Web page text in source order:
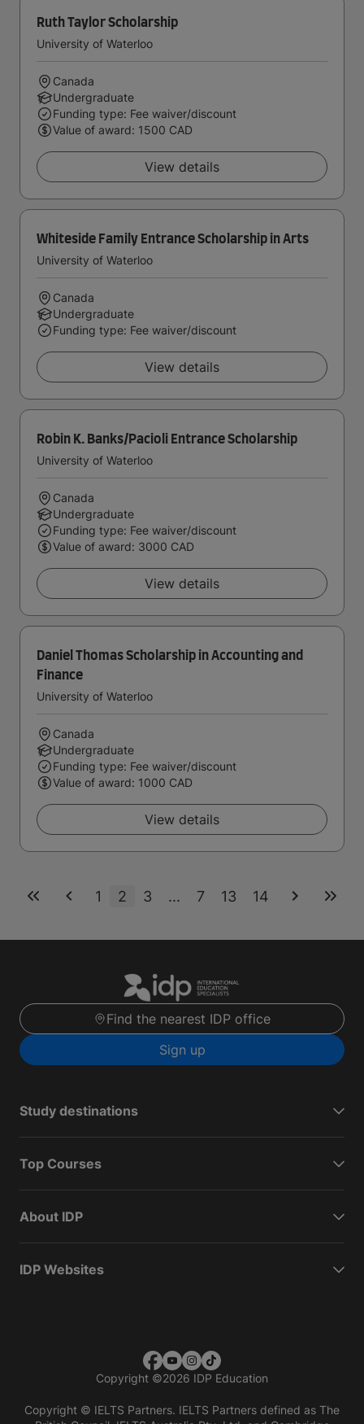
Ruth Taylor Scholarship
University of Waterloo
Canada
Undergraduate
Funding type: Fee waiver/discount
Value of award: 1500 CAD
View details
Whiteside Family Entrance Scholarship in Arts
University of Waterloo
Canada
Undergraduate
Funding type: Fee waiver/discount
View details
Robin K. Banks/Pacioli Entrance Scholarship
University of Waterloo
Canada
Undergraduate
Funding type: Fee waiver/discount
Value of award: 3000 CAD
View details
Daniel Thomas Scholarship in Accounting and
Finance
University of Waterloo
Canada
Undergraduate
Funding type: Fee waiver/discount
Value of award: 1000 CAD
View details
1 2 3 ... 7 13 14
Find the nearest IDP office
Sign up
Study destinations
Top Courses
About IDP
IDP Websites
Copyright ©2026 IDP Education
Copyright © IELTS Partners. IELTS Partners defined as The